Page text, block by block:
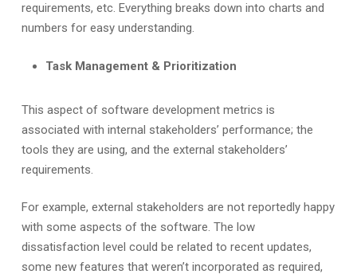
requirements, etc. Everything breaks down into charts and
numbers for easy understanding.
Task Management & Prioritization
This aspect of software development metrics is
associated with internal stakeholders’ performance; the
tools they are using, and the external stakeholders’
requirements.
For example, external stakeholders are not reportedly happy
with some aspects of the software. The low
dissatisfaction level could be related to recent updates,
some new features that weren’t incorporated as required,